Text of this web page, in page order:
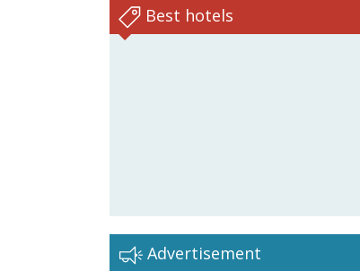
Best hotels
Advertisement